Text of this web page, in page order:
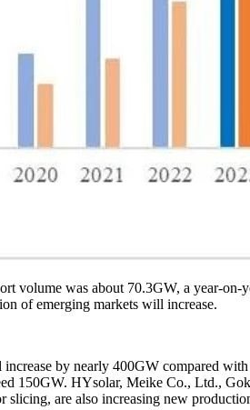
volume was about 70.3GW, a year-on-
of emerging markets will increase.
by nearly 400GW compared
150GW. HYsolar, Meike Co., Ltd.,
are also increasing new